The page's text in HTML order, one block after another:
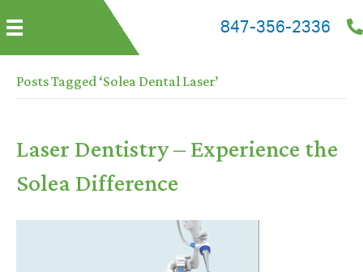
847-356-2336
Posts Tagged ‘Solea Dental Laser’
Laser Dentistry – Experience the
Solea Difference